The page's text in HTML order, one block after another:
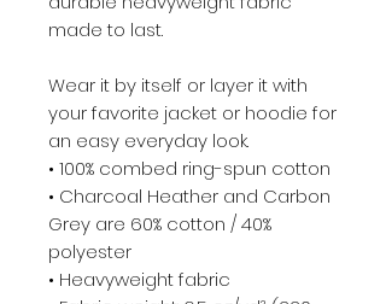
made to last.
Wear it by itself or layer it with
your favorite jacket or hoodie for
an easy everyday look.
• 100% combed ring-spun cotton
• Charcoal Heather and Carbon
Grey are 60% cotton / 40%
polyester
• Heavyweight fabric